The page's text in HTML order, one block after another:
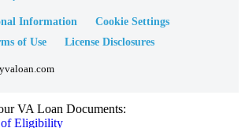
Information
Cookie Settings
of Use License Disclosures
VA Loan Documents:
of Eligibility